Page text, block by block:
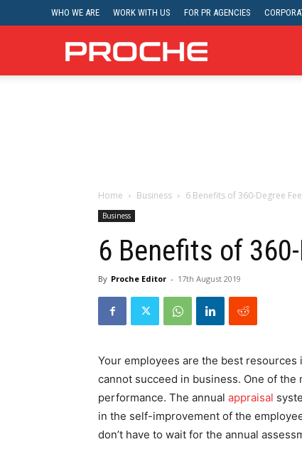
WHO WE ARE WORK WITH US FOR PR AGENCIES
Proche
Home Business 6 Benefits of 360-Degree
Business
6 Benefits of
By Proche Editor - 17th August 2019
Your employees are the best
cannot succeed in business. One of
performance. The annual appraisal
in the self-improvement of the
don’t have to wait for the annual